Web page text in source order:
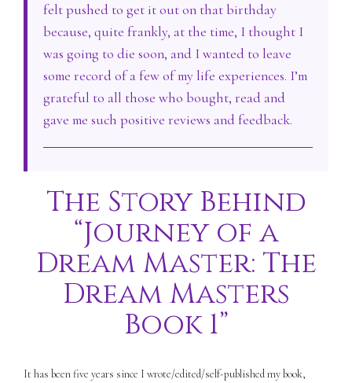
felt pushed to get it out on that birthday
because, quite frankly, at the time, I thought I
was going to die soon, and I wanted to leave
some record of a few of my life experiences. I’m
grateful to all those who bought, read and
gave me such positive reviews and feedback.
The Story Behind
“Journey of a
Dream Master: The
Dream Masters
Book 1”
It has been five years since I wrote/edited/self-published my book,